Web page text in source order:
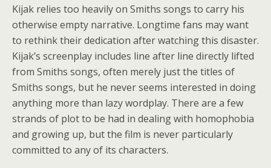
Kijak relies too heavily on Smiths songs to carry his
otherwise empty narrative. Longtime fans may want
to rethink their dedication after watching this disaster.
Kijak’s screenplay includes line after line directly lifted
from Smiths songs, often merely just the titles of
Smiths songs, but he never seems interested in doing
anything more than lazy wordplay. There are a few
strands of plot to be had in dealing with homophobia
and growing up, but the film is never particularly
committed to any of its characters.